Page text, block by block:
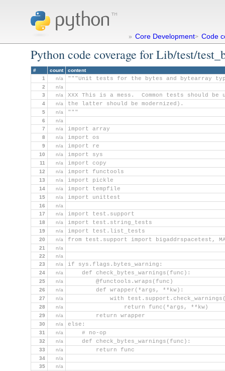
» Core Development> Code
Python code coverage for Lib/test/
# count
content
1
n/a """Unit tests for the bytes and bytearray
2
n/a
3
n/a XXX This is a mess.  Common tests should
4 n/a the latter should be modernized).
5 n/a """
6
n/a
7
n/a import array
8 n/a import os
9 n/a import re
10 n/a import sys
11 n/a import copy
12 n/a import functools
13 n/a import pickle
14 n/a import tempfile
15 n/a import unittest
16
n/a
17
n/a import test.support
18 n/a import test.string_tests
19 n/a import test.list_tests
20 n/a from test.support import bigaddrspacetest,
21
n/a
22
n/a
23
n/a if sys.flags.bytes_warning:
24 n/a
    def check_bytes_warnings(func):
25 n/a
        @functools.wraps(func)
26 n/a
        def wrapper(*args, **kw):
27 n/a
with
28 n/a
                return func(*args, **kw)
29 n/a
        return wrapper
30 n/a else:
31 n/a
    # no-op
32 n/a
    def check_bytes_warnings(func):
33 n/a
        return func
34
n/a
35
n/a